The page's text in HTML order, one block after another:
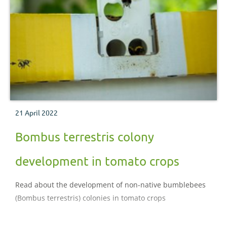
21 April 2022
Bombus terrestris colony
development in tomato crops
Read about the development of non-native bumblebees
(Bombus terrestris) colonies in tomato crops